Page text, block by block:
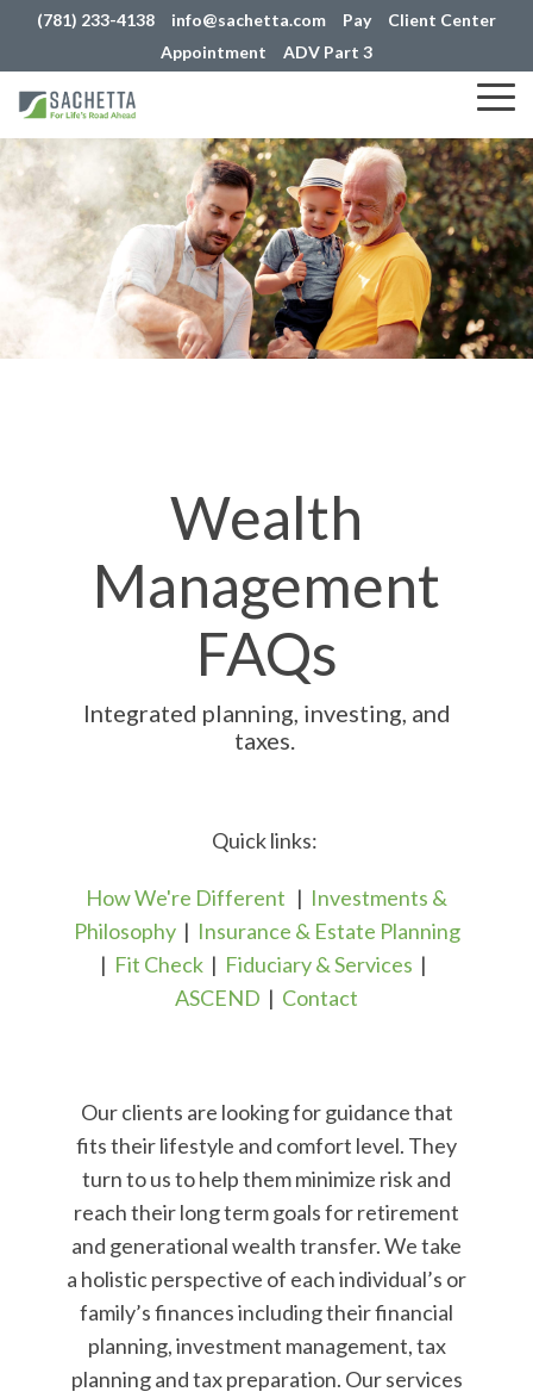
(781) 233-4138 info@sachetta.com Pay
Client Center
Appointment
ADV Part 3
Wealth
Management
FAQs
Integrated planning, investing, and
taxes.
Quick links:
How We're Different | Investments &
Philosophy| Insurance & Estate Planning
| Fit Check| Fiduciary & Services |
ASCEND | Contact
Our clients are looking for guidance that
fits their lifestyle and comfort level. They
turn to us to help them minimize risk and
reach their long term goals for retirement
and generational wealth transfer. We take
a holistic perspective of each individual’s or
family’s finances including their financial
planning, investment management, tax
planning and tax preparation. Our services